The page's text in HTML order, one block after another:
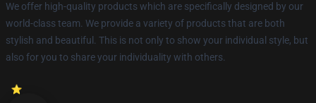
We offer high-quality products which are specifically designed by our
world-class team. We provide a variety of products that are both
stylish and beautiful. This is not only to show your individual style, but
also for you to share your individuality with others.